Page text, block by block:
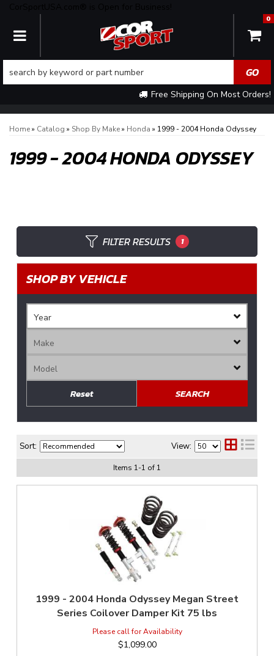
TOGGLE NAVIGATION
Free Shipping On Most Orders!
0
Home» Catalog » Shop By Make» Honda » 1999 - 2004 Honda Odyssey
1999 - 2004 HONDA ODYSSEY
FILTER RESULTS 1
SHOP BY VEHICLE
SEARCH
Reset
Sort: View:
Items 1-1 of 1
1999 - 2004 Honda Odyssey Megan Street
Series Coilover Damper Kit 75 lbs
$1,099.00